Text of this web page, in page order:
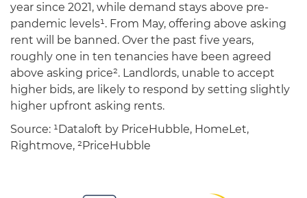
year since 2021, while demand stays above pre-
pandemic levels¹. From May, offering above asking
rent will be banned. Over the past five years,
roughly one in ten tenancies have been agreed
above asking price². Landlords, unable to accept
higher bids, are likely to respond by setting slightly
higher upfront asking rents.
Source: ¹Dataloft by PriceHubble, HomeLet,
Rightmove, ²PriceHubble